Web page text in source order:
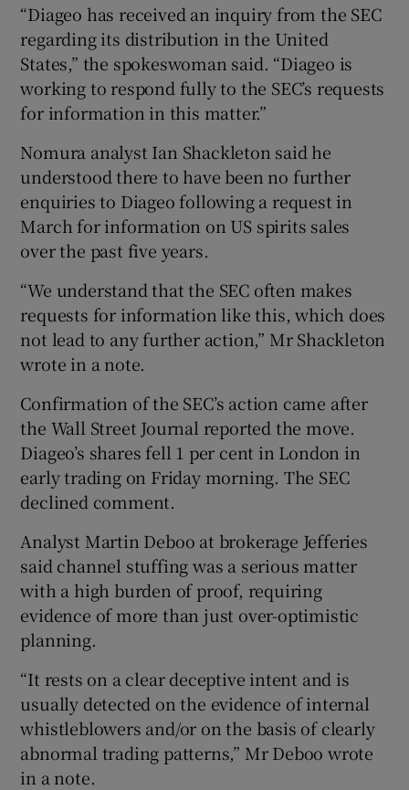
“Diageo has received an inquiry from the SEC
regarding its distribution in the United
States,” the spokeswoman said. “Diageo is
working to respond fully to the SEC’s requests
for information in this matter.”
Nomura analyst Ian Shackleton said he
understood there to have been no further
enquiries to Diageo following a request in
March for information on US spirits sales
over the past five years.
“We understand that the SEC often makes
requests for information like this, which does
not lead to any further action,” Mr Shackleton
wrote in a note.
Confirmation of the SEC’s action came after
the Wall Street Journal reported the move.
Diageo’s shares fell 1 per cent in London in
early trading on Friday morning. The SEC
declined comment.
Analyst Martin Deboo at brokerage Jefferies
said channel stuffing was a serious matter
with a high burden of proof, requiring
evidence of more than just over-optimistic
planning.
“It rests on a clear deceptive intent and is
usually detected on the evidence of internal
whistleblowers and/or on the basis of clearly
abnormal trading patterns,” Mr Deboo wrote
in a note.